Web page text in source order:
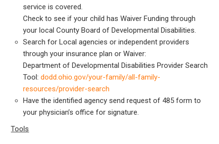
service is covered.
Check to see if your child has Waiver Funding through
your local County Board of Developmental Disabilities.
Search for Local agencies or independent providers
through your insurance plan or Waiver:
Department of Developmental Disabilities Provider Search
Tool:dodd.ohio.gov/your-family/all-family-
resources/provider-search
Have the identified agency send request of 485 form to
your physician’s office for signature.
Tools